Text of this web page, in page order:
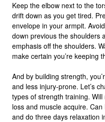
Keep the elbow next to the
drift down as you get tired.
envelope in your armpit.
down previous the shoulders
emphasis off the shoulders.
make certain you’re keeping
And by building strength,
and less injury-prone. Let’s
types of strength training.
loss and muscle acquire.
and do three days relaxation